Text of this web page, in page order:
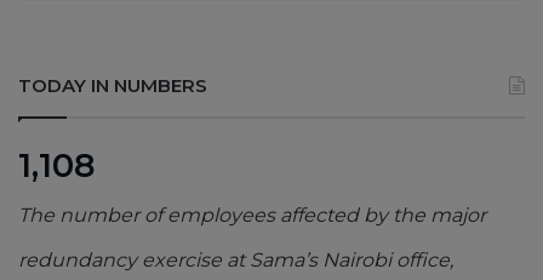
TODAY IN NUMBERS
1,108
The number of employees affected by the major
redundancy exercise at Sama’s Nairobi office,